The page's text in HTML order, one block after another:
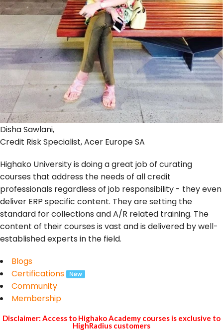
Disha Sawlani,
Credit Risk Specialist, Acer Europe SA
Highako University is doing a great job of curating
courses that address the needs of all credit
professionals regardless of job responsibility - they even
deliver ERP specific content. They are setting the
standard for collections and A/R related training. The
content of their courses is vast and is delivered by well-
established experts in the field.
Blogs
Certifications
Community
Membership
Disclaimer: Access to Highako Academy courses is exclusive to
HighRadius customers